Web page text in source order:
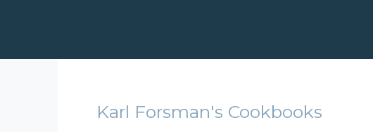
Karl Forsman's Cookbooks